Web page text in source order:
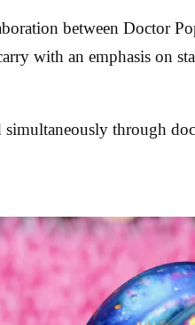
between Doctor
with an emphasis on
through